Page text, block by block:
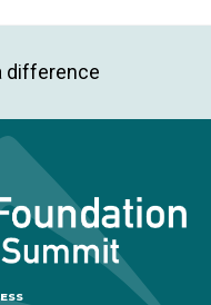
difference